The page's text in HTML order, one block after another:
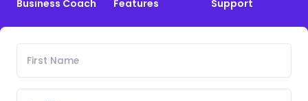
Business Coach
Features
Support